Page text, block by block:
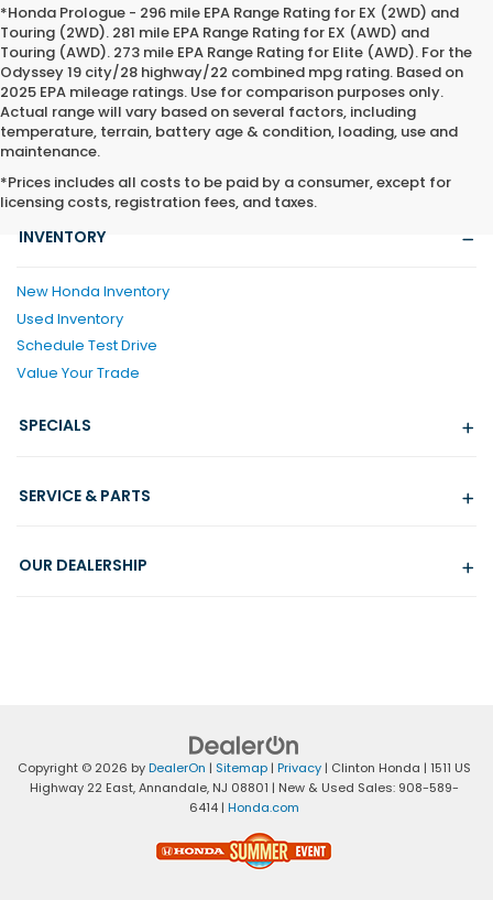
*Honda Prologue - 296 mile EPA Range Rating for EX (2WD) and
Touring (2WD). 281 mile EPA Range Rating for EX (AWD) and
Touring (AWD). 273 mile EPA Range Rating for Elite (AWD). For the
Odyssey 19 city/28 highway/22 combined mpg rating. Based on
2025 EPA mileage ratings. Use for comparison purposes only.
Actual range will vary based on several factors, including
temperature, terrain, battery age & condition, loading, use and
maintenance.
*Prices includes all costs to be paid by a consumer, except for
licensing costs, registration fees, and taxes.
INVENTORY
New Honda Inventory
Used Inventory
Schedule Test Drive
Value Your Trade
SPECIALS
SERVICE & PARTS
OUR DEALERSHIP
Copyright © 2026 byDealerOn | Sitemap| Privacy| Clinton Honda | 1511 US
Highway 22 East,Annandale,NJ 08801 | New & Used Sales: 908-589-
6414 | Honda.com